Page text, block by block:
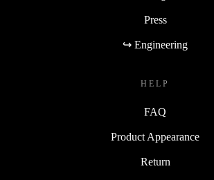
Press
↪ Engineering
HELP
FAQ
Product Appearance
Return